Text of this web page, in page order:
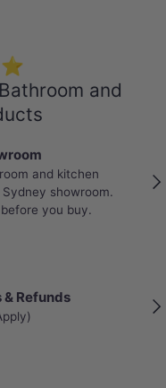
and
and kitchen
showroom.
you buy.
Refunds